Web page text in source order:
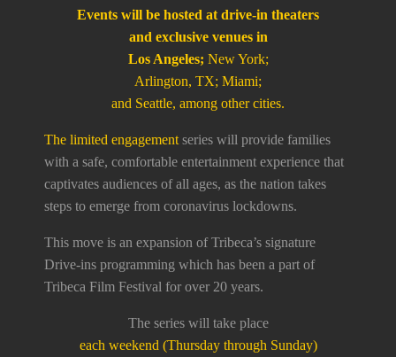
Events will be hosted at drive-in theaters
and exclusive venues in
Los Angeles; New York;
Arlington, TX; Miami;
and Seattle, among other cities.
The limited engagement series will provide families
with a safe, comfortable entertainment experience that
captivates audiences of all ages, as the nation takes
steps to emerge from coronavirus lockdowns.
This move is an expansion of Tribeca’s signature
Drive-ins programming which has been a part of
Tribeca Film Festival for over 20 years.
The series will take place
each weekend (Thursday through Sunday)